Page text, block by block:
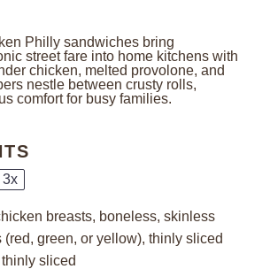
Philly sandwiches bring
street fare into home kitchens with
chicken, melted provolone, and
nestle between crusty rolls,
comfort for busy families.
3x
breasts, boneless, skinless
(red, green, or yellow), thinly sliced
sliced